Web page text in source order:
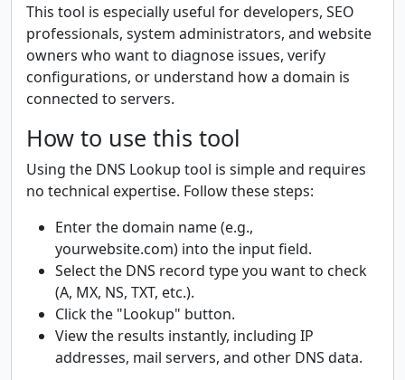
This tool is especially useful for developers, SEO
professionals, system administrators, and website
owners who want to diagnose issues, verify
configurations, or understand how a domain is
connected to servers.
How to use this tool
Using the DNS Lookup tool is simple and requires
no technical expertise. Follow these steps:
Enter the domain name (e.g.,
yourwebsite.com) into the input field.
Select the DNS record type you want to check
(A, MX, NS, TXT, etc.).
Click the "Lookup" button.
View the results instantly, including IP
addresses, mail servers, and other DNS data.